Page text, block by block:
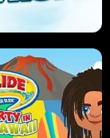
ZOMBIES